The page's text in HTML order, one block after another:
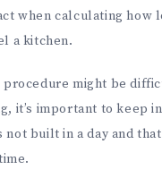
when calculating how
a kitchen.
procedure might be
it’s important to keep
not built in a day and